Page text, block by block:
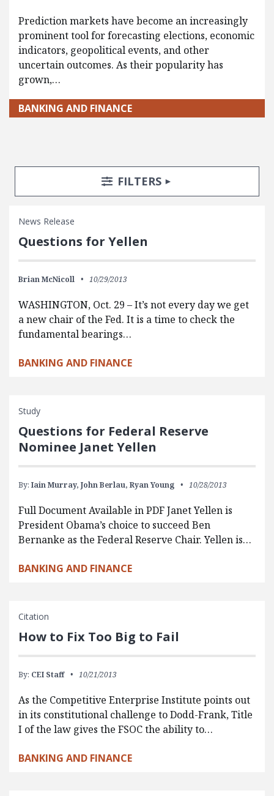
Prediction markets have become an increasingly
prominent tool for forecasting elections, economic
indicators, geopolitical events, and other
uncertain outcomes. As their popularity has
grown,…
BANKING AND FINANCE
Search Posts
Search FiltersTOGGLE
FILTERS
News Release
Questions for Yellen
Brian McNicoll 10/29/2013
WASHINGTON, Oct. 29 – It’s not every day we get
a new chair of the Fed. It is a time to check the
fundamental bearings…
BANKING AND FINANCE
Study
Questions for Federal Reserve
Nominee Janet Yellen
By: Iain Murray, John Berlau, Ryan Young 10/28/2013
Full Document Available in PDF Janet Yellen is
President Obama’s choice to succeed Ben
Bernanke as the Federal Reserve Chair. Yellen is…
BANKING AND FINANCE
Citation
How to Fix Too Big to Fail
By: CEI Staff 10/21/2013
As the Competitive Enterprise Institute points out
in its constitutional challenge to Dodd-Frank, Title
I of the law gives the FSOC the ability to…
BANKING AND FINANCE